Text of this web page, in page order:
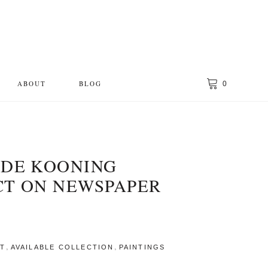
ABOUT BLOG 0
KOONING
ON NEWSPAPER
, AVAILABLE COLLECTION , PAINTINGS